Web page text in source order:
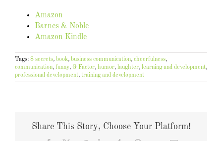
Amazon
Barnes & Noble
Amazon Kindle
Tags: 8 secrets, book, business communication, cheerfulness,
communication, funny, G Factor, humor, laughter, learning and development,
professional development, training and development
Share This Story, Choose Your Platform!